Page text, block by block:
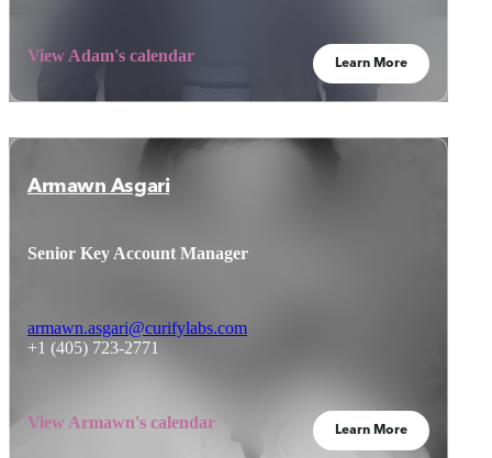
View Adam's calendar Learn More
Armawn Asgari
Senior Key Account Manager
armawn.asgari@curifylabs.com
+1 (405) 723-2771
View Armawn's calendar Learn More